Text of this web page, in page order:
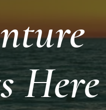
Here